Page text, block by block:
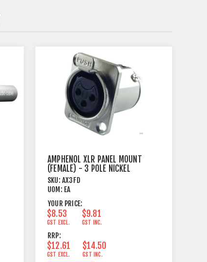
AMPHENOL XLR PANEL MOUNT
(FEMALE) - 3 POLE NICKEL
SKU: AX3FD
UOM: EA
YOUR PRICE:
$8.53
GST EXCL.
$9.81
GST INC.
RRP:
$12.61
GST EXCL.
$14.50
GST INC.